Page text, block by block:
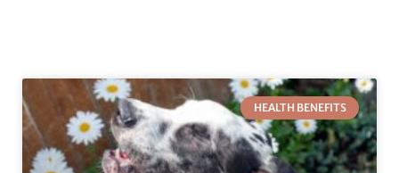
HEALTH BENEFITS